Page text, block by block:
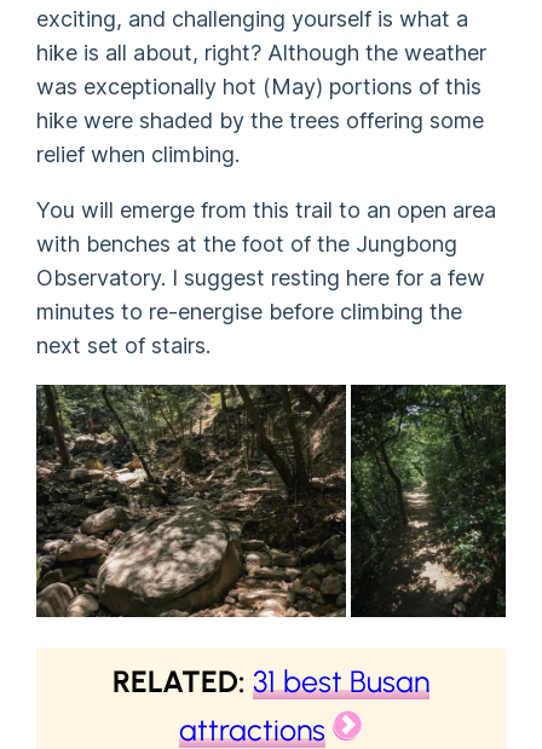
exciting, and challenging yourself is what a
hike is all about, right? Although the weather
was exceptionally hot (May) portions of this
hike were shaded by the trees offering some
relief when climbing.
You will emerge from this trail to an open area
with benches at the foot of the Jungbong
Observatory. I suggest resting here for a few
minutes to re-energise before climbing the
next set of stairs.
RELATED: 31 best Busan
attractions